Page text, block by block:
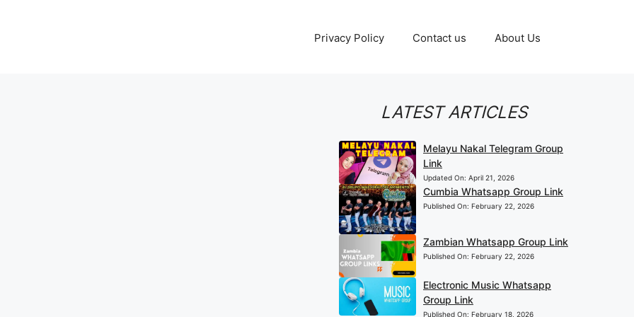
Privacy Policy Contact us About Us
LATEST ARTICLES
Melayu Nakal Telegram Group
Link
Updated On: April 21, 2026
Cumbia Whatsapp Group Link
Published On: February 22, 2026
Zambian Whatsapp Group Link
Published On: February 22, 2026
Electronic Music Whatsapp
Group Link
Published On: February 18, 2026